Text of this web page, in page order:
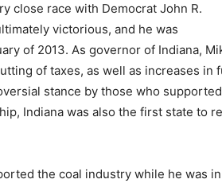
close race with Democrat John R.
victorious, and he was
of 2013. As governor of Indiana,
of taxes, as well as increases in
stance by those who
Indiana was also the first state to
the coal industry while he was